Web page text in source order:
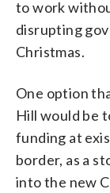
to work
disrupting
Christmas.
One option
Hill would be
funding at
border, as a
into the new